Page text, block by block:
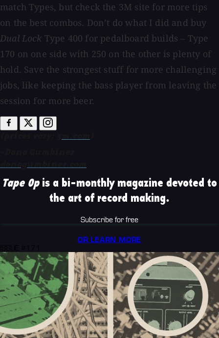
match Types, but check the 3M site for more tips
on the best combos. Don’t do what I did and buy
Dual Lock Type 400 for pedalboard builds – Type
170 on one side with 250 on the other is plenty of
hold. Save the strongest stuff for more challenging
jobs, like keeping the bass player from leaving the
session for more beer.
Tape Opis a bi-monthly magazine devoted to
the art of record making.
Subscribe for free
OR LEARN MORE